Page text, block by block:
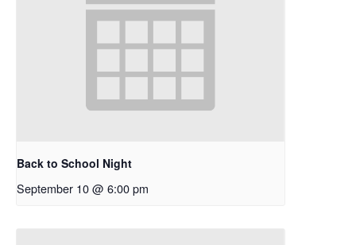
Back to School Night
September 10 @ 6:00 pm